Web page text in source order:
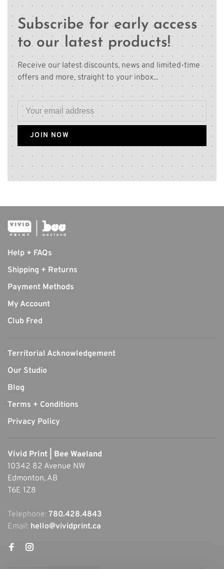
Subscribe for early access
to our latest products!
Receive our latest discounts, news and limited-time
offers and more, straight to your inbox...
JOIN NOW
Help + FAQs
Shipping + Returns
Payment Methods
My Account
Club Fred
Territorial Acknowledgement
Our Studio
Blog
Terms + Conditions
Privacy Policy
Vivid Print | Bee Waeland
10342 82 Avenue NW
Edmonton, AB
T6E 1Z8
Telephone: 780.428.4843
Email: hello@vividprint.ca